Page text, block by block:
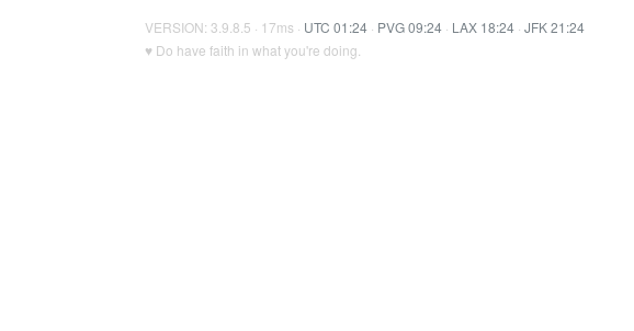
VERSION: 3.9.8.5 · 17ms · UTC 01:24 · PVG 09:24 · LAX 18:24 · JFK 21:24
♥ Do have faith in what you're doing.